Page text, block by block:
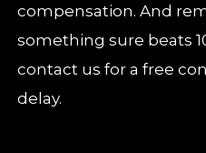
compensation. And
something sure beats
contact us for a free
delay.